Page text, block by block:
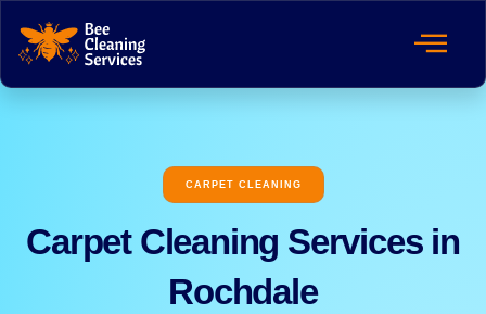
CARPET CLEANING
Carpet Cleaning Services in
Rochdale